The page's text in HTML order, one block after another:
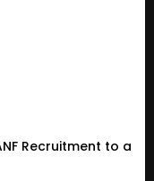
Recruitment to a